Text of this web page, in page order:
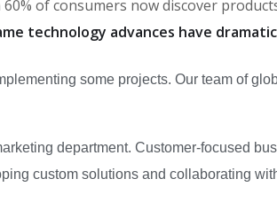
of consumers now discover
technology advances have
some projects. Our team of
department. Customer-focused
custom solutions and collaborating